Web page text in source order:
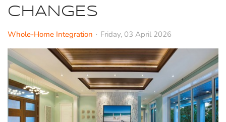
CHANGES
Whole-Home Integration Friday, 03 April 2026